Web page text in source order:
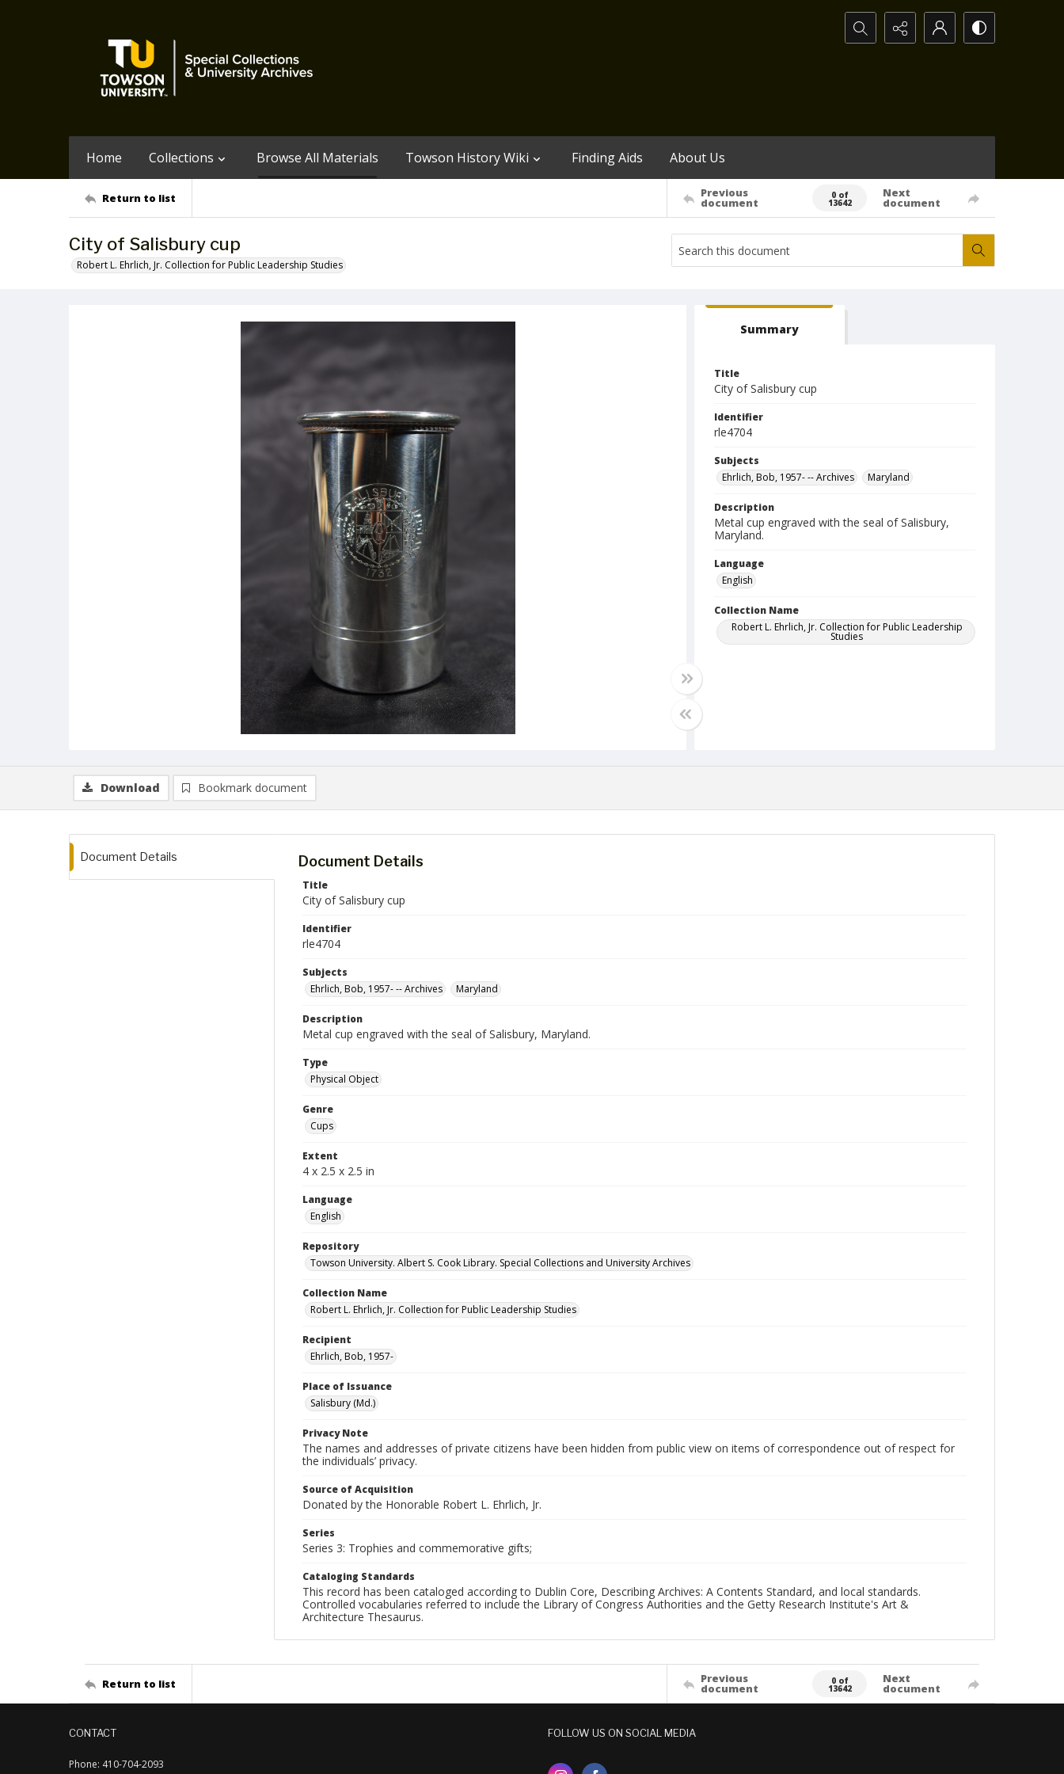
Search...
Home Collections Browse All Materials Towson History Wiki Finding Aids About Us
Return to list Previous
document
0 of
13642
Next
document
City of Salisbury cup
Robert L. Ehrlich, Jr. Collection for Public Leadership Studies
Summary
Title
City of Salisbury cup
Identifier
rle4704
Subjects
Ehrlich, Bob, 1957- -- Archives
Maryland
Description
Metal cup engraved with the seal of Salisbury,
Maryland.
Language
English
Collection Name
Robert L. Ehrlich, Jr. Collection for Public Leadership
Studies
Download Bookmark document
Document Details Document Details
Title
City of Salisbury cup
Identifier
rle4704
Subjects
Ehrlich, Bob, 1957- -- Archives
Maryland
Description
Metal cup engraved with the seal of Salisbury, Maryland.
Type
Physical Object
Genre
Cups
Extent
4 x 2.5 x 2.5 in
Language
English
Repository
Towson University. Albert S. Cook Library. Special Collections and University Archives
Collection Name
Robert L. Ehrlich, Jr. Collection for Public Leadership Studies
Recipient
Ehrlich, Bob, 1957-
Place of Issuance
Salisbury (Md.)
Privacy Note
The names and addresses of private citizens have been hidden from public view on items of correspondence out of respect for
the individuals’ privacy.
Source of Acquisition
Donated by the Honorable Robert L. Ehrlich, Jr.
Series
Series 3: Trophies and commemorative gifts;
Cataloging Standards
This record has been cataloged according to Dublin Core, Describing Archives: A Contents Standard, and local standards.
Controlled vocabularies referred to include the Library of Congress Authorities and the Getty Research Institute's Art &
Architecture Thesaurus.
Return to list Previous
document
0 of
13642
Next
document
CONTACT
Phone: 410-704-2093
FOLLOW US ON SOCIAL MEDIA